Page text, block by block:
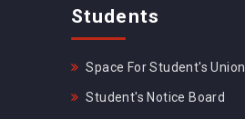
Students
Space For Student's Union
Student's Notice Board